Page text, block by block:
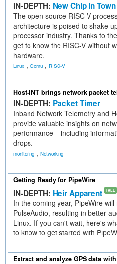
IN-DEPTH: New Chip in Town
The open source RISC-V
architecture is poised to shake
processor industry. Thanks to
get to know the RISC-V without
hardware.
Linux , Qemu , RISC-V
Host-INT brings network packet
IN-DEPTH: Packet Timer
Inband Network Telemetry and
provide valuable insights on
performance – including
drops.
monitoring , Networking
Getting Ready for PipeWire
IN-DEPTH: Heir Apparent FREE
In the coming year, PipeWire will
PulseAudio, resulting in better
Linux. If you can't wait, here's
to know to get started with
Extract and analyze GPS data